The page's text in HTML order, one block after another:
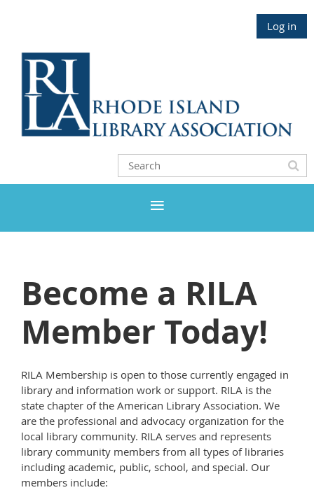
Log in
Become a RILA
Member Today!
RILA Membership is open to those currently engaged in
library and information work or support. RILA is the
state chapter of the American Library Association. We
are the professional and advocacy organization for the
local library community. RILA serves and represents
library community members from all types of libraries
including academic, public, school, and special. Our
members include: